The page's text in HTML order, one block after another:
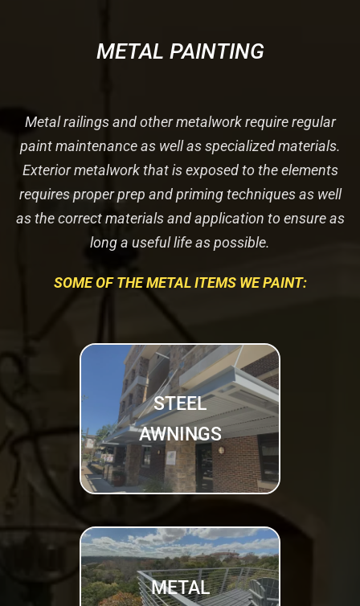
METAL PAINTING
Metal railings and other metalwork require regular
paint maintenance as well as specialized materials.
Exterior metalwork that is exposed to the elements
requires proper prep and priming techniques as well
as the correct materials and application to ensure as
long a useful life as possible.
SOME OF THE METAL ITEMS WE PAINT:
STEEL
AWNINGS
METAL